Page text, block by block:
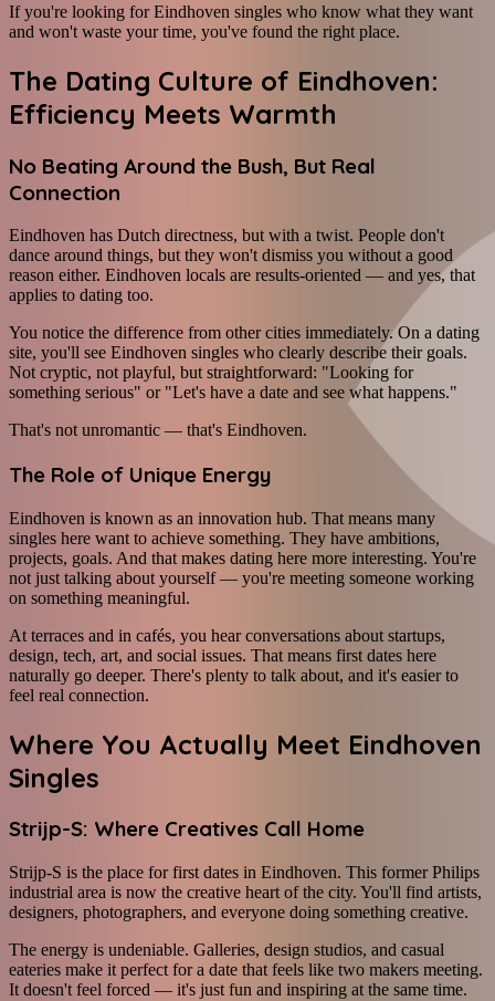
If you're looking for Eindhoven singles who know what they want
and won't waste your time, you've found the right place.
The Dating Culture of Eindhoven:
Efficiency Meets Warmth
No Beating Around the Bush, But Real
Connection
Eindhoven has Dutch directness, but with a twist. People don't
dance around things, but they won't dismiss you without a good
reason either. Eindhoven locals are results-oriented — and yes, that
applies to dating too.
You notice the difference from other cities immediately. On a dating
site, you'll see Eindhoven singles who clearly describe their goals.
Not cryptic, not playful, but straightforward: "Looking for
something serious" or "Let's have a date and see what happens."
That's not unromantic — that's Eindhoven.
The Role of Unique Energy
Eindhoven is known as an innovation hub. That means many
singles here want to achieve something. They have ambitions,
projects, goals. And that makes dating here more interesting. You're
not just talking about yourself — you're meeting someone working
on something meaningful.
At terraces and in cafés, you hear conversations about startups,
design, tech, art, and social issues. That means first dates here
naturally go deeper. There's plenty to talk about, and it's easier to
feel real connection.
Where You Actually Meet Eindhoven
Singles
Strijp-S: Where Creatives Call Home
Strijp-S is the place for first dates in Eindhoven. This former Philips
industrial area is now the creative heart of the city. You'll find artists,
designers, photographers, and everyone doing something creative.
The energy is undeniable. Galleries, design studios, and casual
eateries make it perfect for a date that feels like two makers meeting.
It doesn't feel forced — it's just fun and inspiring at the same time.